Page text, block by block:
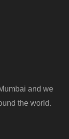
and we
the world.